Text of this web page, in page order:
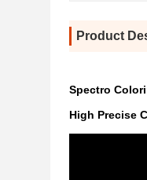
Product
Spectro
High Precise